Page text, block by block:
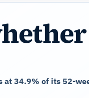
34.9% of its 52-